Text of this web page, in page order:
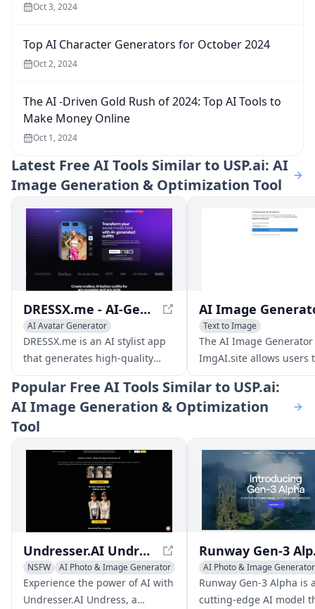
Oct 3, 2024
Top AI Character Generators for October 2024
Oct 2, 2024
The AI -Driven Gold Rush of 2024: Top AI Tools to
Make Money Online
Oct 1, 2024
Latest Free AI Tools Similar to USP.ai: AI
Image Generation & Optimization Tool
DRESSX.me - AI-Generated Fashion: Explore Virtual Wardrobe
AI Avatar Generator
AI Clothing Designer
AI Photo & Image Generator
DRESSX.me is an AI stylist app
that generates high-quality
outfits for your photos from text
prompts. Upgrade your dating
profile, create a professional
look for online networking,
refresh old photos, or find your
new style.
Text to Image
AI Photo & Image Generator
The AI Image
ImgAI.site allows users
generate new images
descriptions and edit
descriptions before
Popular Free AI Tools Similar to USP.ai:
AI Image Generation & Optimization
Tool
Undresser.AI Undress
NSFW AI Photo & Image Generator
Experience the power of AI with
Undresser.AI Undress, a
AI Photo & Image Generator
Writing Assistants
AI Art &Design Creator
Runway Gen-3 Alpha is
cutting-edge AI model